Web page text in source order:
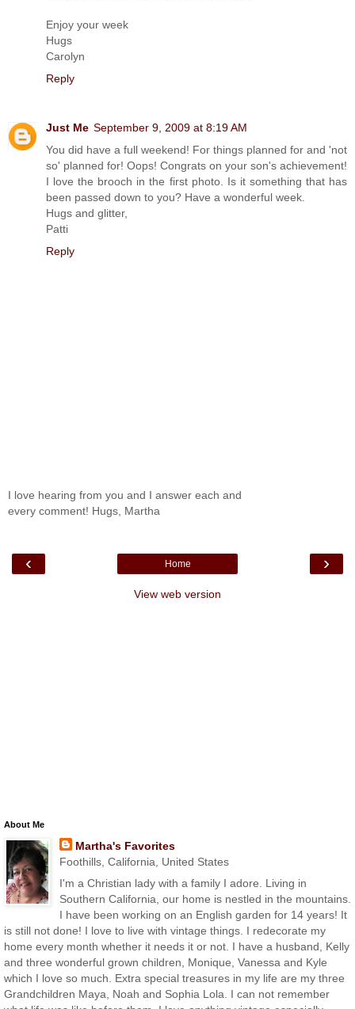
Enjoy your week
Hugs
Carolyn
Reply
Just Me September 9, 2009 at 8:19 AM
You did have a full weekend! For things planned for and 'not
so' planned for! Oops! Congrats on your son's achievement!
I love the brooch in the first photo. Is it something that has
been passed down to you? Have a wonderful week.
Hugs and glitter,
Patti
Reply
I love hearing from you and I answer each and
every comment! Hugs, Martha
‹ ›
Home
View web version
About Me
Martha's Favorites
Foothills, California, United States
I'm a Christian lady with a family I adore. Living in
Southern California, our home is nestled in the mountains.
I have been working on an English garden for 14 years! It
is still not done! I love to live with vintage things. I redecorate my
home every month whether it needs it or not. I have a husband, Kelly
and three wonderful grown children, Monique, Vanessa and Kyle
which I love so much. Extra special treasures in my life are my three
Grandchildren Maya, Noah and Sophia Lola. I can not remember